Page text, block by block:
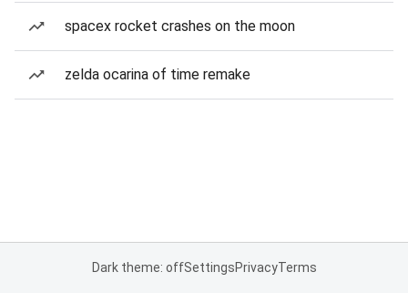
spacex rocket crashes on the moon
zelda ocarina of time remake
Dark theme: offSettingsPrivacyTerms